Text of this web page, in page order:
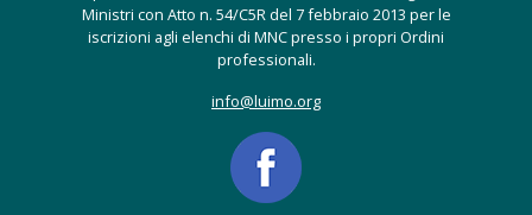
Ministri con Atto n. 54/C5R del 7 febbraio 2013 per le
iscrizioni agli elenchi di MNC presso i propri Ordini
professionali.
info@luimo.org